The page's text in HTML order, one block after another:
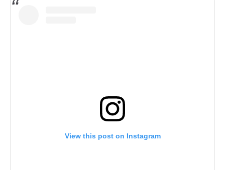
View this post on Instagram